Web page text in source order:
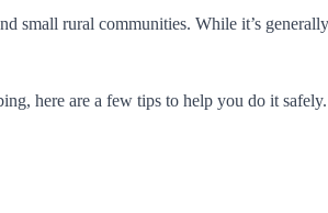
small rural communities. While it’s
here are a few tips to help you do it safely.